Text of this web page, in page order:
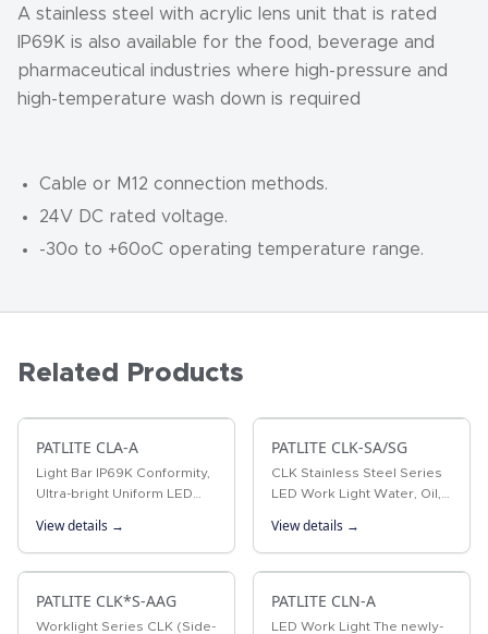
A stainless steel with acrylic lens unit that is rated
IP69K is also available for the food, beverage and
pharmaceutical industries where high-pressure and
high-temperature wash down is required
Cable or M12 connection methods.
24V DC rated voltage.
-30o to +60oC operating temperature range.
Related Products
PATLITE CLA-A
Light Bar IP69K Conformity,
Ultra-bright Uniform LED
Sizes, Waterproof
View details →
PATLITE CLK-SA/SG
CLK Stainless Steel Series
LED Work Light Water, Oil,
bright LED Worklight with
IP66G, IP67G, IP69K
View details →
PATLITE CLK*S-AAG
Worklight Series CLK (Side-
PATLITE CLN-A
LED Work Light The newly-